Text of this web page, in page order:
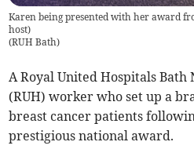
Karen being presented with her award
host)
(RUH Bath)
A Royal United Hospitals Bath
(RUH) worker who set up a
breast cancer patients
prestigious national award.